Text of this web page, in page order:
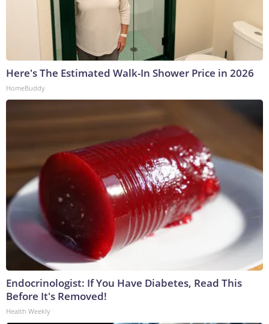
Here's The Estimated Walk-In Shower Price in 2026
HomeBuddy
Endocrinologist: If You Have Diabetes, Read This
Before It's Removed!
Health Weekly